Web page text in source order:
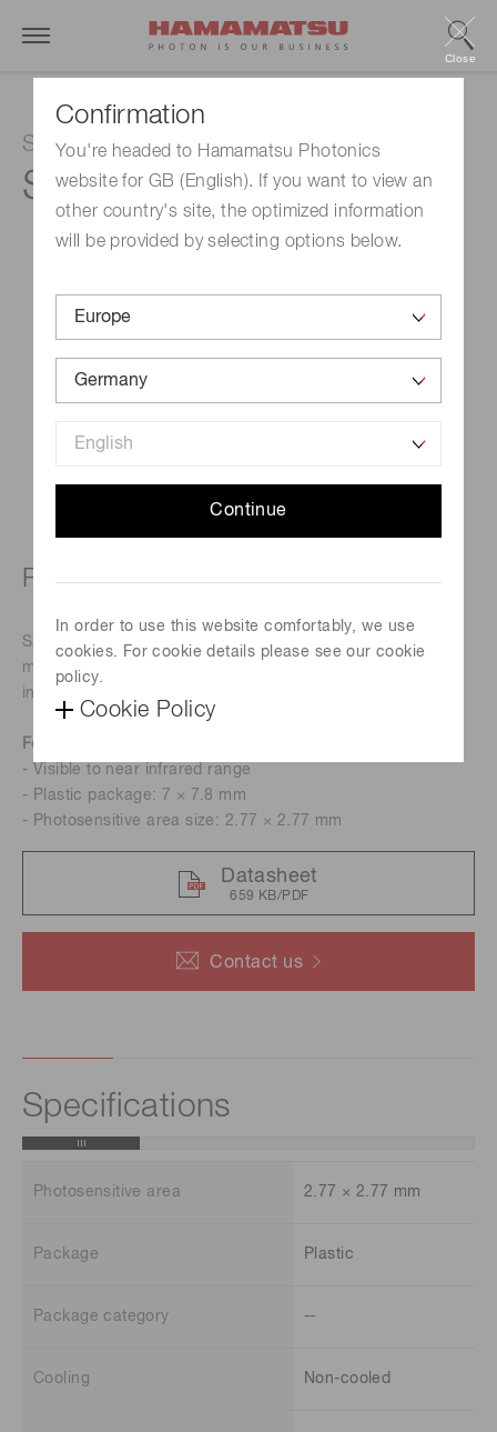
Confirmation
You're headed to Hamamatsu Photonics
website for GB (English). If you want to view an
other country's site, the optimized information
will be provided by selecting options below.
Continue
In order to use this website comfortably, we use
cookies. For cookie details please see our cookie
policy.
Cookie Policy
Close
Si PIN photodiode
S2506-02
Contact us
Plastic SIP (single in-line package)
S2506-02 is a Si PIN photodiode with large active areas,
molded into a clear plastic SIP for detecting visible to near
infrared range.
Features
- Visible to near infrared range
- Plastic package: 7 × 7.8 mm
- Photosensitive area size: 2.77 × 2.77 mm
Datasheet
659 KB/PDF
Specifications
Photosensitive area 2.77 × 2.77 mm
Package Plastic
Package category --
Cooling Non-cooled